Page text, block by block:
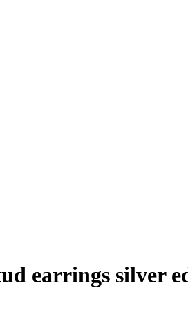
earrings silver